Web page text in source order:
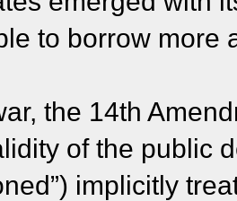
to borrow more
the 14th
of the public
implicitly